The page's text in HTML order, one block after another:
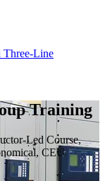
Three-Line
Training
Led Course,
CEU